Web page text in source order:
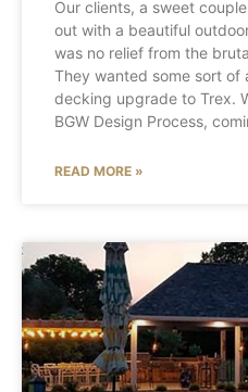
Our clients, a sweet
out with a beautiful
was no relief from the
They wanted some sort of
decking upgrade to Trex.
BGW Design Process,
READ MORE »